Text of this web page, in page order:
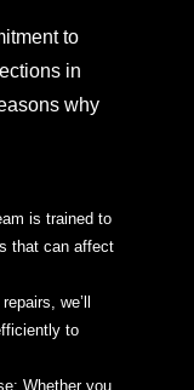
to
in
why
is trained to
that can affect
we’ll
to
Whether you